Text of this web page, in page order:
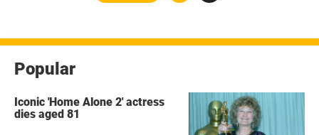
Popular
Iconic 'Home Alone 2' actress
dies aged 81